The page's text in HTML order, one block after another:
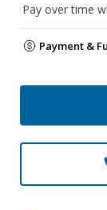
Pay over time
Payment &